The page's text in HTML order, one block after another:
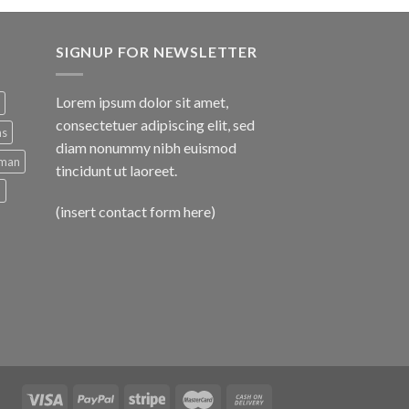
SIGNUP FOR NEWSLETTER
Lorem ipsum dolor sit amet,
consectetuer adipiscing elit, sed
diam nonummy nibh euismod
tincidunt ut laoreet.
(insert contact form here)